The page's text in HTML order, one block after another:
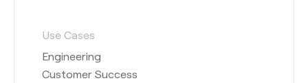
Use Cases
Engineering
Customer Success